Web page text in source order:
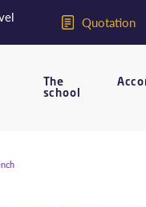
Quotation
The
school